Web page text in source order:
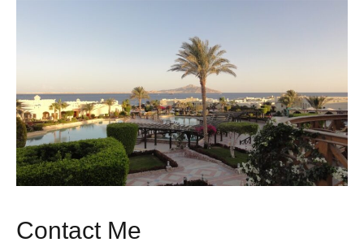
Contact Me